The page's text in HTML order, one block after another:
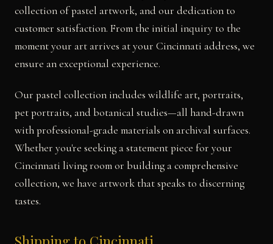
collection of pastel artwork, and our dedication to
customer satisfaction. From the initial inquiry to the
moment your art arrives at your Cincinnati address, we
ensure an exceptional experience.
Our pastel collection includes wildlife art, portraits,
pet portraits, and botanical studies—all hand-drawn
with professional-grade materials on archival surfaces.
Whether you're seeking a statement piece for your
Cincinnati living room or building a comprehensive
collection, we have artwork that speaks to discerning
tastes.